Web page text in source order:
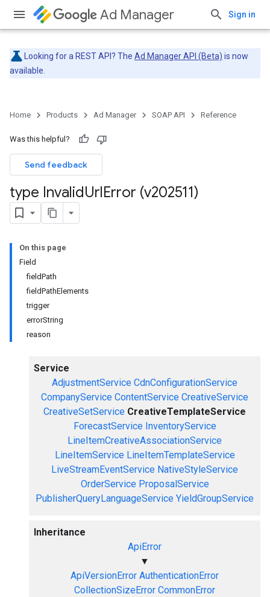
Ad Manager Sign in
Looking for a REST API? The Ad Manager API (Beta) is now
available.
Home Products Ad Manager SOAP API Reference
Was this helpful?
Send feedback
type InvalidUrlError (v202511)
On this page
Field
fieldPath
fieldPathElements
trigger
errorString
reason
Service
AdjustmentService CdnConfigurationService
CompanyService ContentService CreativeService
CreativeSetService CreativeTemplateService
ForecastService InventoryService
LineItemCreativeAssociationService
LineItemService LineItemTemplateService
LiveStreamEventService NativeStyleService
OrderService ProposalService
PublisherQueryLanguageService YieldGroupService
Inheritance
ApiError
▼
ApiVersionError AuthenticationError
CollectionSizeError CommonError